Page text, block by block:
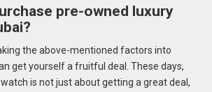
pre-owned luxury
the above-mentioned factors into
get yourself a fruitful deal. These days,
is not just about getting a great deal,